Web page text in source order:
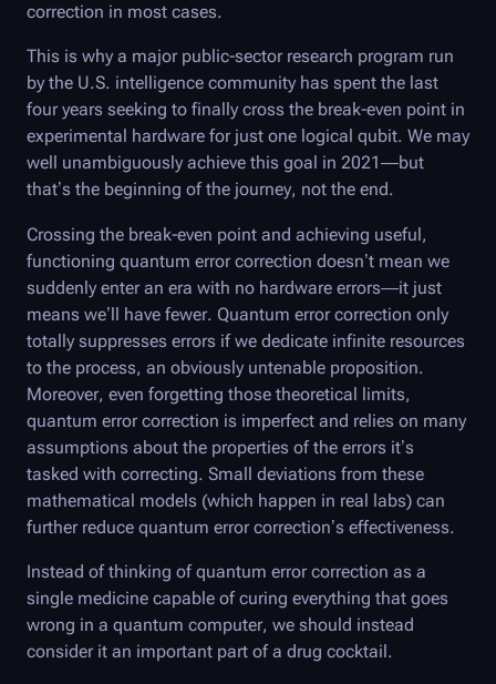
correction in most cases.
This is why a major public-sector research program run
by the U.S. intelligence community has spent the last
four years seeking to finally cross the break-even point in
experimental hardware for just one logical qubit. We may
well unambiguously achieve this goal in 2021—but
that’s the beginning of the journey, not the end.
Crossing the break-even point and achieving useful,
functioning quantum error correction doesn’t mean we
suddenly enter an era with no hardware errors—it just
means we’ll have fewer. Quantum error correction only
totally suppresses errors if we dedicate infinite resources
to the process, an obviously untenable proposition.
Moreover, even forgetting those theoretical limits,
quantum error correction is imperfect and relies on many
assumptions about the properties of the errors it’s
tasked with correcting. Small deviations from these
mathematical models (which happen in real labs) can
further reduce quantum error correction’s effectiveness.
Instead of thinking of quantum error correction as a
single medicine capable of curing everything that goes
wrong in a quantum computer, we should instead
consider it an important part of a drug cocktail.